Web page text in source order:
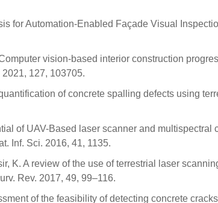
for Automation-Enabled Façade Visual
vision-based interior construction
127, 103705.
of concrete spalling defects using
of UAV-Based laser scanner and multispectral
Inf. Sci. 2016, 41, 1135.
K. A review of the use of terrestrial laser
Rev. 2017, 49, 99–116.
of the feasibility of detecting concrete